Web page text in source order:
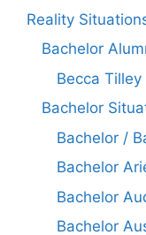
Reality
Bachelor
Becca
Bachelor
Bachelor /
Bachelor
Bachelor
Bachelor